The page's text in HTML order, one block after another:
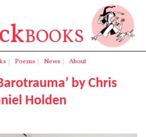
| Poems | News | About
BOOKS
by Chris
Holden